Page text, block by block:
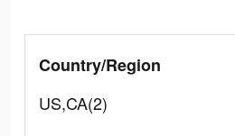
Country/Region
US,CA(2)